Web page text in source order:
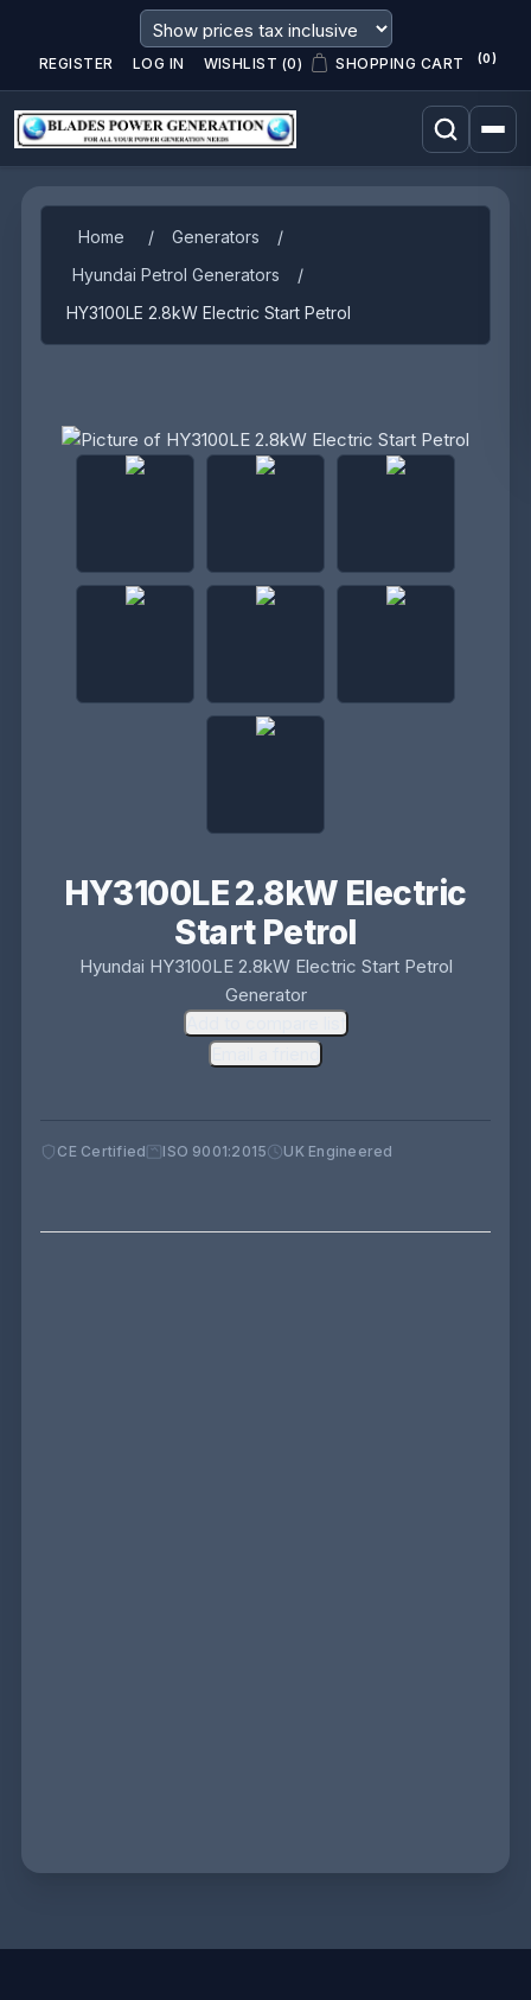
REGISTER LOG IN WISHLIST (0) SHOPPING CART (0)
Home / Generators
/
Hyundai Petrol Generators
/
HY3100LE 2.8kW Electric Start Petrol
HY3100LE 2.8kW Electric
Start Petrol
Hyundai HY3100LE 2.8kW Electric Start Petrol
Generator
CE Certified ISO 9001:2015 UK Engineered